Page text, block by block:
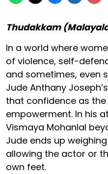
Thudakkam
In a world where
of violence, self-
and sometimes, even
Jude Anthany Joseph’s
that confidence as
empowerment. In his
Vismaya Mohanlal
Jude ends up
allowing the actor or
own feet.